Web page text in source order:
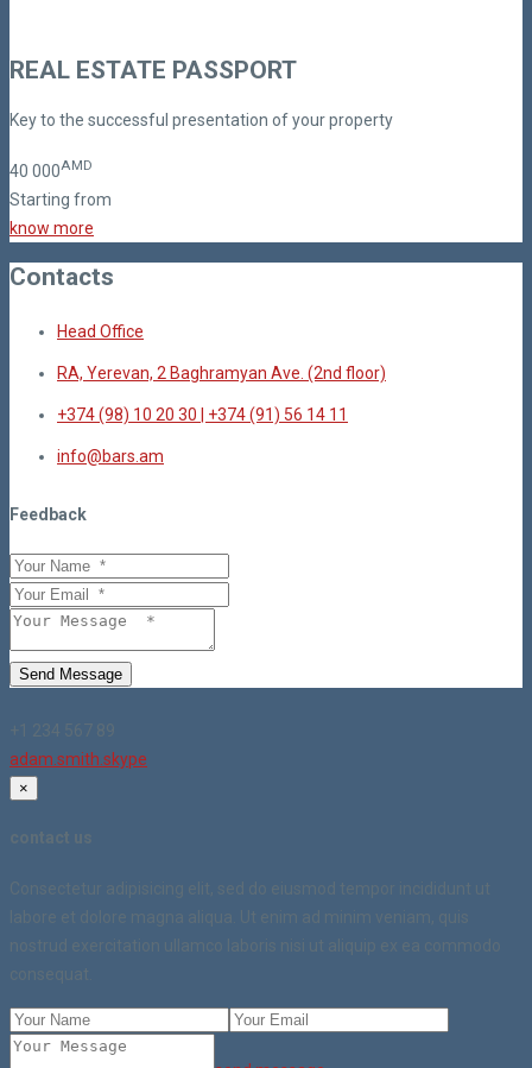
REAL ESTATE PASSPORT
Key to the successful presentation of your property
40 000AMD
Starting from
know more
Contacts
Head Office
RA, Yerevan, 2 Baghramyan Ave. (2nd floor)
+374 (98) 10 20 30 | +374 (91) 56 14 11
info@bars.am
Feedback
Send Message
+1 234 567 89
adam.smith.skype
×
contact us
Consectetur adipisicing elit, sed do eiusmod tempor incididunt ut
labore et dolore magna aliqua. Ut enim ad minim veniam, quis
nostrud exercitation ullamco laboris nisi ut aliquip ex ea commodo
consequat.